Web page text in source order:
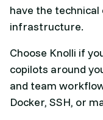
have the
infrastructure.
Choose Knolli if
copilots around
and team
Docker, SSH, or